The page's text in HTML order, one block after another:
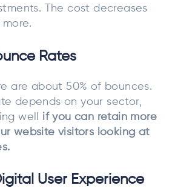
The cost decreases
Rates
are about 50% of bounces.
depends on your sector,
well if you can retain more
website visitors looking at
User Experience